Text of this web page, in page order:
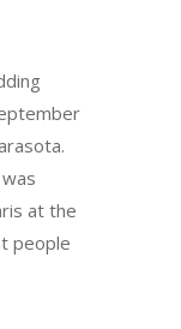
at the
people